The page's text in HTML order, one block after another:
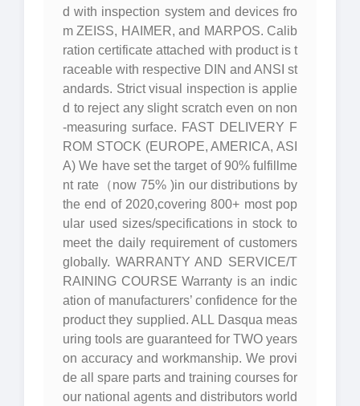
d with inspection system and devices fro
m ZEISS, HAIMER, and MARPOS. Calib
ration certificate attached with product is t
raceable with respective DIN and ANSI st
andards. Strict visual inspection is applie
d to reject any slight scratch even on non
-measuring surface. FAST DELIVERY F
ROM STOCK (EUROPE, AMERICA, ASI
A) We have set the target of 90% fulfillme
nt rate（now 75% )in our distributions by
the end of 2020,covering 800+ most pop
ular used sizes/specifications in stock to
meet the daily requirement of customers
globally. WARRANTY AND SERVICE/T
RAINING COURSE Warranty is an indic
ation of manufacturers’ confidence for the
product they supplied. ALL Dasqua meas
uring tools are guaranteed for TWO years
on accuracy and workmanship. We provi
de all spare parts and training courses for
our national agents and distributors world